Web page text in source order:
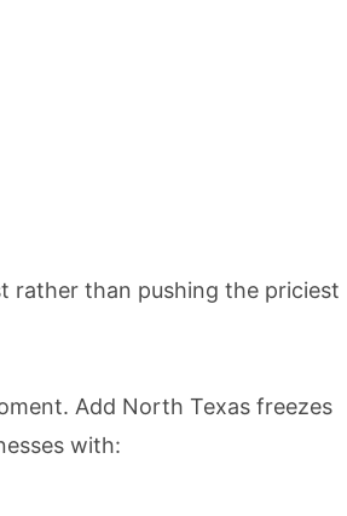
rather than pushing the priciest
Add North Texas freezes
with: